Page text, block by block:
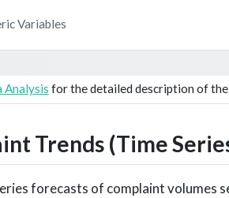
Variables
Analysis for the detailed description of the
Trends (Time
forecasts of complaint volumes